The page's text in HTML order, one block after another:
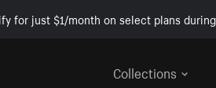
for just $1/month on select plans
Collections